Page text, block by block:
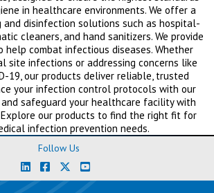
in healthcare environments. We offer a
and disinfection solutions such as hospital-
cleaners, and hand sanitizers. We provide
help combat infectious diseases. Whether
site infections or addressing concerns like
19, our products deliver reliable, trusted
your infection control protocols with our
safeguard your healthcare facility with
our products to find the right fit for
infection prevention needs.
Follow Us